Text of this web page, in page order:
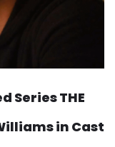
Series THE
in Cast